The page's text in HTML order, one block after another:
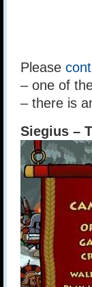
Please
– one of
– there is
Siegius –